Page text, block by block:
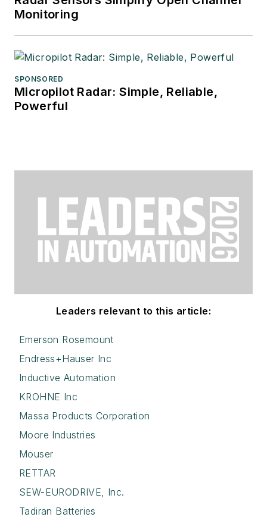
Monitoring
SPONSORED
Micropilot Radar: Simple, Reliable,
Powerful
Leaders relevant to this article:
Emerson Rosemount
Endress+Hauser Inc
Inductive Automation
KROHNE Inc
Massa Products Corporation
Moore Industries
Mouser
RETTAR
SEW-EURODRIVE, Inc.
Tadiran Batteries